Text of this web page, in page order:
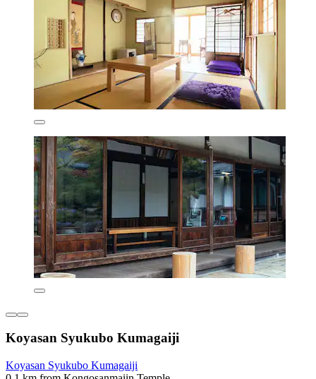
Koyasan Syukubo Kumagaiji
Koyasan Syukubo Kumagaiji